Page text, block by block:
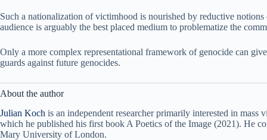
Such a nationalization of victimhood is nourished by reductive
audience is arguably the best placed medium to problematize the
Only a more complex representational framework of genocide can
guards against future genocides.
About the author
Julian Koch is an independent researcher primarily interested in
which he published his first book A Poetics of the Image (2021). He
Mary University of London.